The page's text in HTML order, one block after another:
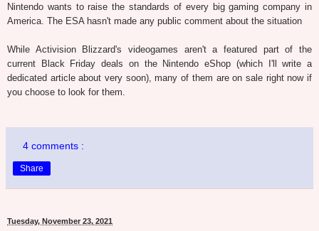
Nintendo wants to raise the standards of every big gaming company in
America. The ESA hasn't made any public comment about the situation
While Activision Blizzard's videogames aren't a featured part of the
current Black Friday deals on the Nintendo eShop (which I'll write a
dedicated article about very soon), many of them are on sale right now if
you choose to look for them.
4 comments :
Share
Tuesday, November 23, 2021